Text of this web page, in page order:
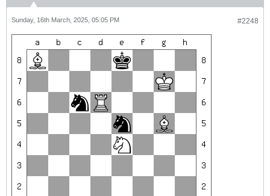
#2248
Sunday, 16th March, 2025, 05:05 PM